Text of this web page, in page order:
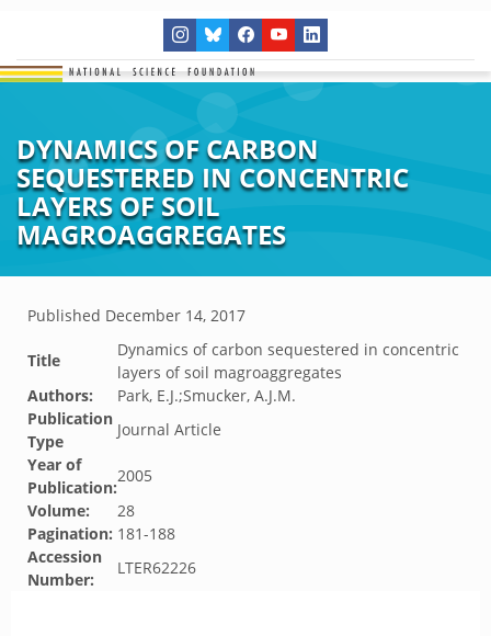
DYNAMICS OF CARBON
SEQUESTERED IN CONCENTRIC
LAYERS OF SOIL
MAGROAGGREGATES
Published December 14, 2017
Title
Dynamics of carbon sequestered in concentric
layers of soil magroaggregates
Authors:
Park, E.J.;Smucker, A.J.M.
Publication
Type
Journal Article
Year of
Publication:
2005
Volume:
28
Pagination: 181-188
Accession
Number:
LTER62226